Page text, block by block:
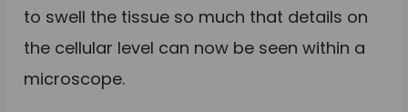
to swell the tissue so much that details on
the cellular level can now be seen within a
microscope.